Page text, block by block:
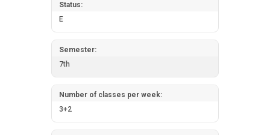
Status:
E
Semester:
7th
Number of classes per week:
3+2